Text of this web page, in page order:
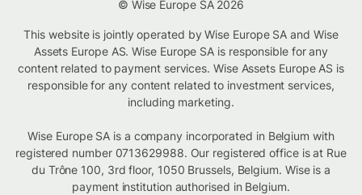
© Wise Europe SA 2026
This website is jointly operated by Wise Europe SA and Wise
Assets Europe AS. Wise Europe SA is responsible for any
content related to payment services. Wise Assets Europe AS is
responsible for any content related to investment services,
including marketing.
Wise Europe SA is a company incorporated in Belgium with
registered number 0713629988. Our registered office is at Rue
du Trône 100, 3rd floor, 1050 Brussels, Belgium. Wise is a
payment institution authorised in Belgium.